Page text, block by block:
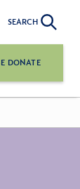
SEARCH
DONATE